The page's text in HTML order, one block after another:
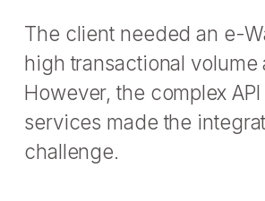
The client needed an e-
high transactional
However, the complex
services made the
challenge.